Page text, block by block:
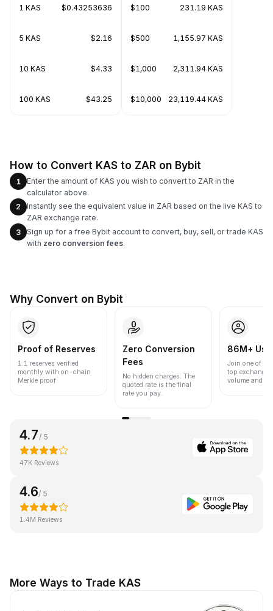
1 KAS $0.43253636
5 KAS $2.16
10 KAS $4.33
100 KAS $43.25
$100 231.19 KAS
$500 1,155.97 KAS
$1,000 2,311.94 KAS
$10,000 23,119.44 KAS
How to Convert KAS to ZAR on Bybit
1
Enter the amount of KAS you wish to convert to ZAR in the
calculator above.
2
Instantly see the equivalent value in ZAR based on the live KAS to
ZAR exchange rate.
3
Sign up for a free Bybit account to convert, buy, sell, or trade KAS
with zero conversion fees.
Why Convert on Bybit
Proof of Reserves
1:1 reserves verified
monthly with on-chain
Merkle proof.
Zero Conversion
Fees
No hidden charges. The
quoted rate is the final
rate you pay.
86M+
Join one of
top
volume and
4.7 / 5
47K Reviews
4.6/ 5
1.4M Reviews
More Ways to Trade KAS